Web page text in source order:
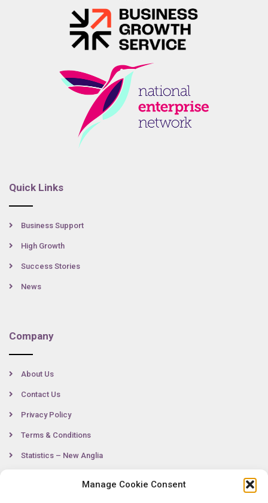
Manage Cookie Consent
Quick Links
Business Support
High Growth
Success Stories
News
Company
About Us
Contact Us
Privacy Policy
Terms & Conditions
Statistics – New Anglia